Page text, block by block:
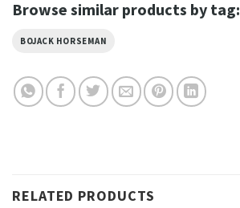
Browse similar products by tag:
BOJACK HORSEMAN
RELATED PRODUCTS